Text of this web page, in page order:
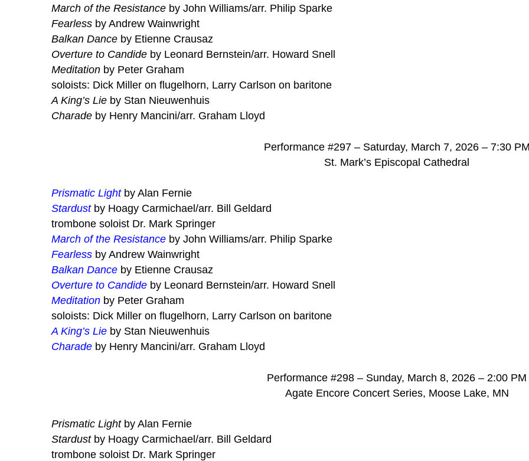
March of the Resistance by John Williams/arr. Philip Sparke
Fearless by Andrew Wainwright
Balkan Dance by Etienne Crausaz
Overture to Candide by Leonard Bernstein/arr. Howard Snell
Meditation by Peter Graham
soloists: Dick Miller on flugelhorn, Larry Carlson on baritone
A King’s Lie by Stan Nieuwenhuis
Charade by Henry Mancini/arr. Graham Lloyd
Performance #297 – Saturday, March 7, 2026 – 7:30
St. Mark’s Episcopal Cathedral
Prismatic Lightby Alan Fernie
Stardustby Hoagy Carmichael/arr. Bill Geldard
trombone soloist Dr. Mark Springer
March of the Resistance by John Williams/arr. Philip Sparke
Fearless by Andrew Wainwright
Balkan Dance by Etienne Crausaz
Overture to Candide by Leonard Bernstein/arr. Howard Snell
Meditation by Peter Graham
soloists: Dick Miller on flugelhorn, Larry Carlson on baritone
A King’s Lie by Stan Nieuwenhuis
Charade by Henry Mancini/arr. Graham Lloyd
Performance #298 – Sunday, March 8, 2026 – 2:00 PM
Agate Encore Concert Series, Moose Lake, MN
Prismatic Lightby Alan Fernie
Stardustby Hoagy Carmichael/arr. Bill Geldard
trombone soloist Dr. Mark Springer